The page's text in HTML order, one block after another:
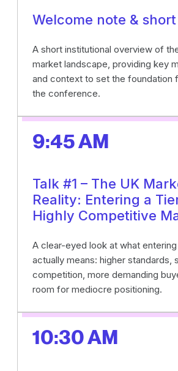
Welcome note &
A short institutional overview of
market landscape, providing key
and context to set the foundation
the conference.
9:45 AM
Talk #1 – The UK
Reality: Entering a
Highly Competitive
A clear-eyed look at what
actually means: higher standards,
competition, more demanding
room for mediocre positioning.
10:30 AM